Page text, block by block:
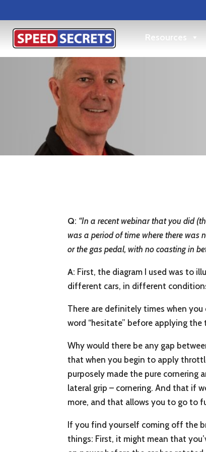
Resources
Q: “In a recent webinar that you did
was a period of time where there was
or the gas pedal, with no coasting in
A: First, the diagram I used was to
different cars, in different
There are definitely times when you
word “hesitate” before applying the
Why would there be any gap
that when you begin to apply
purposely made the pure cornering
lateral grip – cornering. And that if
more, and that allows you to go to
If you find yourself coming off the
things: First, it might mean that